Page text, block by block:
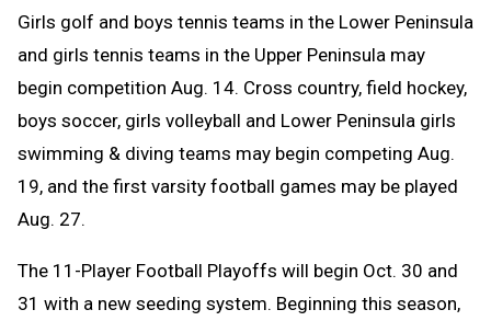
Girls golf and boys tennis teams in the Lower Peninsula
and girls tennis teams in the Upper Peninsula may
begin competition Aug. 14. Cross country, field hockey,
boys soccer, girls volleyball and Lower Peninsula girls
swimming & diving teams may begin competing Aug.
19, and the first varsity football games may be played
Aug. 27.
The 11-Player Football Playoffs will begin Oct. 30 and
31 with a new seeding system. Beginning this season,